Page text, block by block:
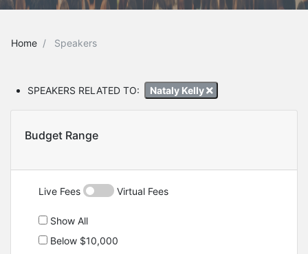
Home Speakers
SPEAKERS RELATED TO: Nataly Kelly
Budget Range
Live Fees Virtual Fees
Show All
Below $10,000